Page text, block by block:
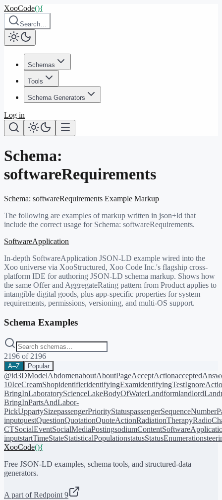
XooCode(){
Search…
Schemas
Tools
Schema Generators
Log in
Schema:
softwareRequirements
Schema: softwareRequirements Example Markup
The following are examples of markup written in json+ld that
include the correct usage for Schema: softwareRequirements.
SoftwareApplication
In-depth SoftwareApplication JSON-LD example wired into the
Xoo universe via XooStructured, Xoo Code Inc.'s flagship cross-
platform IDE for authoring JSON-LD schema markup. Shows how
the same Offer and AggregateRating pattern from Product applies to
intangible digital goods, plus app-specific properties for system
requirements, permissions, versioning, and multi-OS support.
Schema Examples
2196 of 2196
A–Z Popular
@id3DModelAbdomenaboutAboutPageAcceptAction
10IceCreamShopidentifieridentifyingExamidentifyingTest
BringInLaboratoryScienceLakeBodyOfWaterLandformlandlord
BringInPartsAndLabor-
PickUppartySizepassengerPriorityStatuspassengerSequenceNumber
inputquestQuestionQuotationQuoteActionRadiationTherapy
CTSocialEventSocialMediaPostingsodiumContent
inputstartTimeStateStatisticalPopulationstatusStatusEnumeration
XooCode(){
Free JSON-LD examples, schema tools, and structured-data
generators.
A part of Redpoint 9